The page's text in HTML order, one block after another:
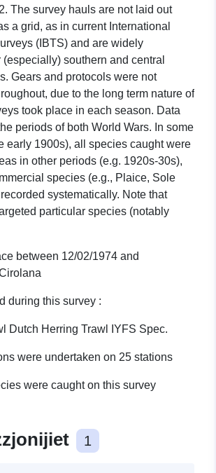
The survey hauls are not laid out
a grid, as in current International
(IBTS) and are widely
southern and central
Gears and protocols were not
due to the long term nature of
took place in each season. Data
periods of both World Wars. In some
early 1900s), all species caught were
in other periods (e.g. 1920s-30s),
species (e.g., Plaice, Sole
systematically. Note that
particular species (notably
between 12/02/1974 and
during this survey :
Dutch Herring Trawl IYFS Spec.
were undertaken on 25 stations
were caught on this survey
1